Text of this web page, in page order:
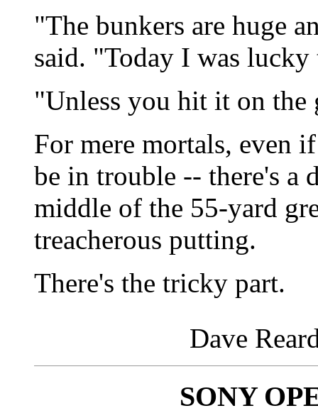
"The bunkers are huge
said. "Today I was
"Unless you hit it on
For mere mortals, even
be in trouble -- there's a
middle of the 55-yard
treacherous putting.
There's the tricky part.
Dave
SONY